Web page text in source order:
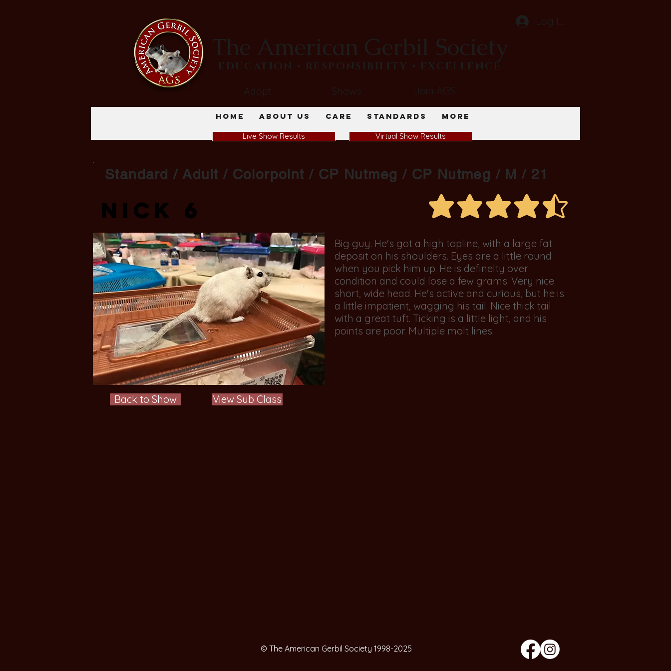
The American Gerbil Society
​EDUCATION • RESPONSIBILITY • EXCELLENCE
Adopt Shows Join AGS
Log In
Home About Us Care Standards More
Live Show Results Virtual Show Results
Standard / Adult / Colorpoint / CP Nutmeg / CP Nutmeg / M / 21
Nick 6 average rating is 4.3 out of 5
Back to Show View Sub Class
Big guy. He's got a high topline, with a large fat
deposit on his shoulders. Eyes are a little round
when you pick him up. He is definelty over
condition and could lose a few grams. Very nice
short, wide head. He's active and curious, but he is
a little impatient, wagging his tail. Nice thick tail
with a great tuft. Ticking is a little light, and his
points are poor. Multiple molt lines.
© The American Gerbil Society 1998-2025